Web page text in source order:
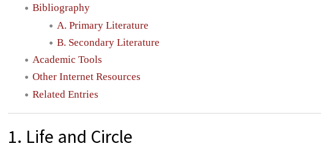
Bibliography
A. Primary Literature
B. Secondary Literature
Academic Tools
Other Internet Resources
Related Entries
1. Life and Circle